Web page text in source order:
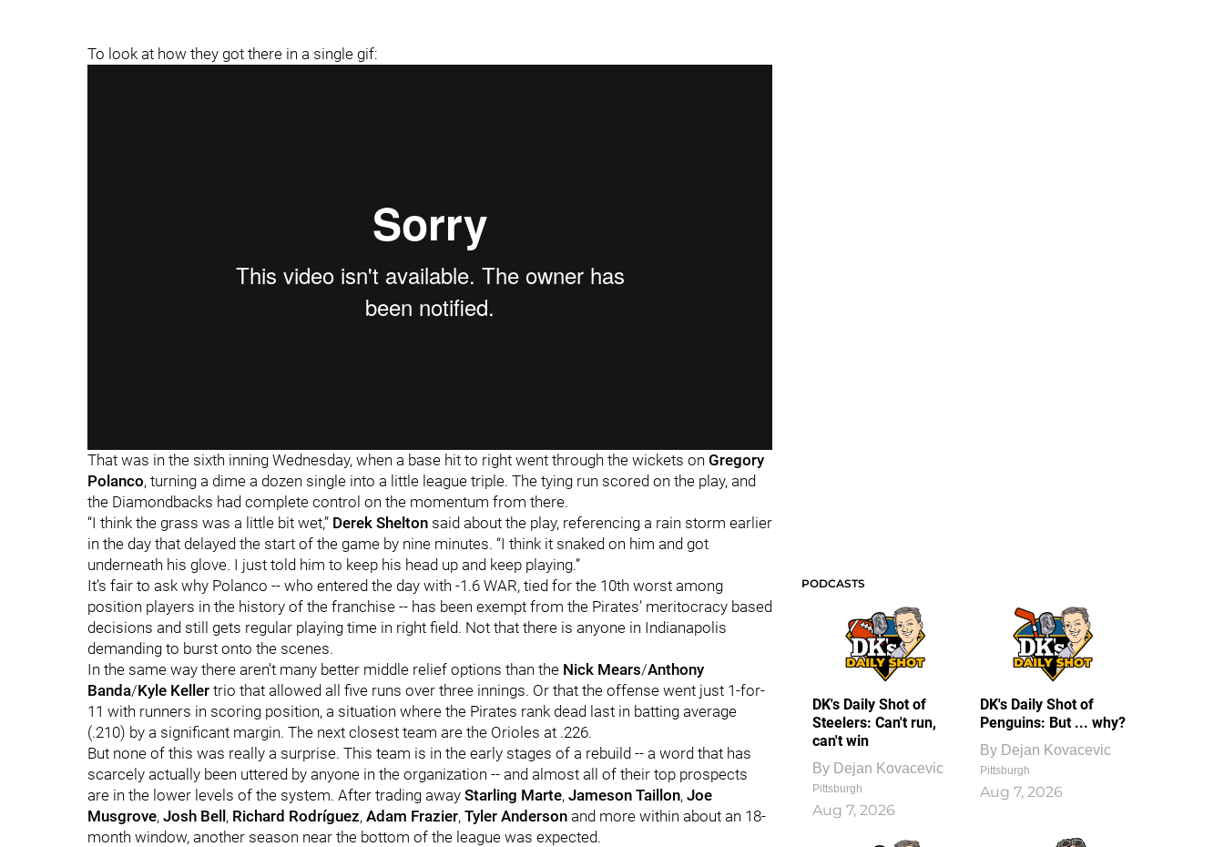
To look at how they got there in a single gif:
That was in the sixth inning Wednesday, when a base hit to right went through the wickets on Gregory
Polanco, turning a dime a dozen single into a little league triple. The tying run scored on the play, and
the Diamondbacks had complete control on the momentum from there.
“I think the grass was a little bit wet,” Derek Shelton said about the play, referencing a rain storm earlier
in the day that delayed the start of the game by nine minutes. “I think it snaked on him and got
underneath his glove. I just told him to keep his head up and keep playing.”
It’s fair to ask why Polanco -- who entered the day with -1.6 WAR, tied for the 10th worst among
position players in the history of the franchise -- has been exempt from the Pirates’ meritocracy based
decisions and still gets regular playing time in right field. Not that there is anyone in Indianapolis
demanding to burst onto the scenes.
In the same way there aren’t many better middle relief options than the Nick Mears/Anthony
Banda/Kyle Keller trio that allowed all five runs over three innings. Or that the offense went just 1-for-
11 with runners in scoring position, a situation where the Pirates rank dead last in batting average
(.210) by a significant margin. The next closest team are the Orioles at .226.
But none of this was really a surprise. This team is in the early stages of a rebuild -- a word that has
scarcely actually been uttered by anyone in the organization -- and almost all of their top prospects
are in the lower levels of the system. After trading away Starling Marte, Jameson Taillon, Joe
Musgrove, Josh Bell , Richard Rodríguez, Adam Frazier, Tyler Anderson and more within about an 18-
month window, another season near the bottom of the league was expected.
PODCASTS
DK's Daily Shot of
Steelers: Can't run,
can't win
By Dejan Kovacevic
Pittsburgh
Aug 7, 2026
DK's Daily Shot of
Penguins: But ... why?
By Dejan Kovacevic
Pittsburgh
Aug 7, 2026